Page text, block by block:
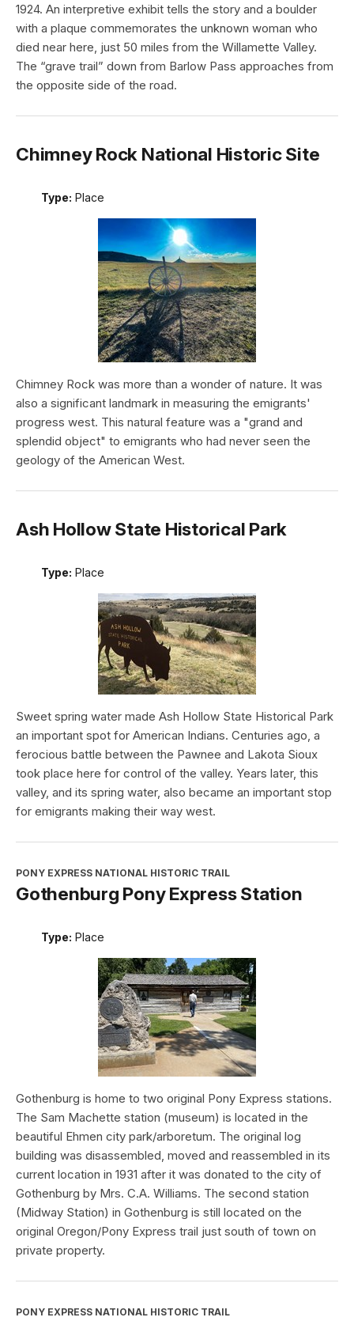
1924. An interpretive exhibit tells the story and a boulder
with a plaque commemorates the unknown woman who
died near here, just 50 miles from the Willamette Valley.
The “grave trail” down from Barlow Pass approaches from
the opposite side of the road.
Chimney Rock National Historic Site
Type: Place
Chimney Rock was more than a wonder of nature. It was
also a significant landmark in measuring the emigrants'
progress west. This natural feature was a "grand and
splendid object" to emigrants who had never seen the
geology of the American West.
Ash Hollow State Historical Park
Type: Place
Sweet spring water made Ash Hollow State Historical Park
an important spot for American Indians. Centuries ago, a
ferocious battle between the Pawnee and Lakota Sioux
took place here for control of the valley. Years later, this
valley, and its spring water, also became an important stop
for emigrants making their way west.
PONY EXPRESS NATIONAL HISTORIC TRAIL
Gothenburg Pony Express Station
Type: Place
Gothenburg is home to two original Pony Express stations.
The Sam Machette station (museum) is located in the
beautiful Ehmen city park/arboretum. The original log
building was disassembled, moved and reassembled in its
current location in 1931 after it was donated to the city of
Gothenburg by Mrs. C.A. Williams. The second station
(Midway Station) in Gothenburg is still located on the
original Oregon/Pony Express trail just south of town on
private property.
PONY EXPRESS NATIONAL HISTORIC TRAIL